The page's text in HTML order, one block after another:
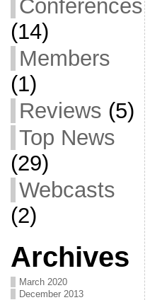
Conferences
(14)
Members
(1)
Reviews (5)
Top News
(29)
Webcasts
(2)
Archives
March 2020
December 2013